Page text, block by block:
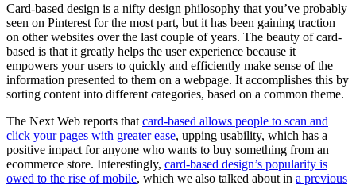
Card-based design is a nifty design philosophy that you’ve probably
seen on Pinterest for the most part, but it has been gaining traction
on other websites over the last couple of years. The beauty of card-
based is that it greatly helps the user experience because it
empowers your users to quickly and efficiently make sense of the
information presented to them on a webpage. It accomplishes this by
sorting content into different categories, based on a common theme.
The Next Web reports that card-based allows people to scan and
click your pages with greater ease, upping usability, which has a
positive impact for anyone who wants to buy something from an
ecommerce store. Interestingly, card-based design’s popularity is
owed to the rise of mobile, which we also talked about in a previous